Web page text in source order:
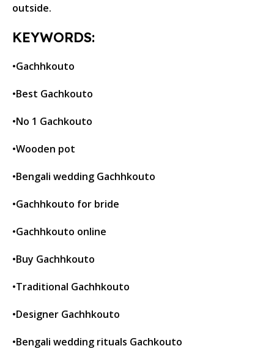
outside.
KEYWORDS:
•Gachhkouto
•Best Gachkouto
•No 1 Gachkouto
•Wooden pot
•Bengali wedding Gachhkouto
•Gachhkouto for bride
•Gachhkouto online
•Buy Gachhkouto
•Traditional Gachhkouto
•Designer Gachhkouto
•Bengali wedding rituals Gachkouto